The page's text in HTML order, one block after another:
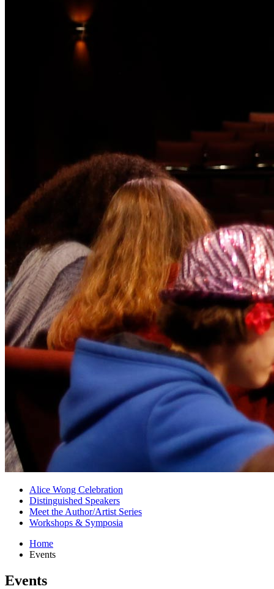
Alice Wong Celebration
Distinguished Speakers
Meet the Author/Artist Series
Workshops & Symposia
Home
Events
Events